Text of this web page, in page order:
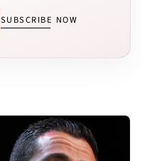
SUBSCRIBE NOW